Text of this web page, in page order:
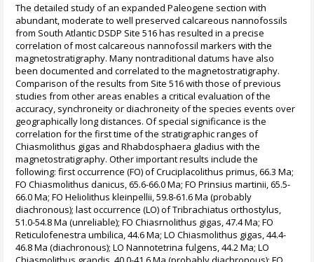
The detailed study of an expanded Paleogene section with
abundant, moderate to well preserved calcareous nannofossils
from South Atlantic DSDP Site 516 has resulted in a precise
correlation of most calcareous nannofossil markers with the
magnetostratigraphy. Many nontraditional datums have also
been documented and correlated to the magnetostratigraphy.
Comparison of the results from Site 516 with those of previous
studies from other areas enables a critical evaluation of the
accuracy, synchroneity or diachroneity of the species events over
geographically long distances. Of special significance is the
correlation for the first time of the stratigraphic ranges of
Chiasmolithus gigas and Rhabdosphaera gladius with the
magnetostratigraphy. Other important results include the
following: first occurrence (FO) of Cruciplacolithus primus, 66.3 Ma;
FO Chiasmolithus danicus, 65.6-66.0 Ma; FO Prinsius martinii, 65.5-
66.0 Ma; FO Heliolithus kleinpellii, 59.8-61.6 Ma (probably
diachronous); last occurrence (LO) of Tribrachiatus orthostylus,
51.0-54.8 Ma (unreliable); FO Chiasrnolithus gigas, 47.4 Ma; FO
Reticulofenestra umbilica, 44.6 Ma; LO Chiasmolithus gigas, 44.4-
46.8 Ma (diachronous); LO Nannotetrina fulgens, 44.2 Ma; LO